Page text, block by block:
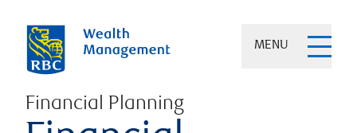
MENU
Financial Planning